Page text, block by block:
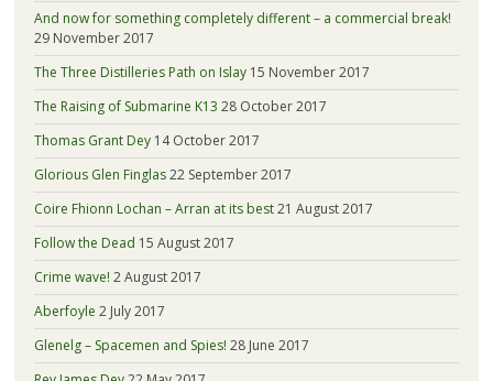
And now for something completely different – a commercial break!
29 November 2017
The Three Distilleries Path on Islay 15 November 2017
The Raising of Submarine K13 28 October 2017
Thomas Grant Dey 14 October 2017
Glorious Glen Finglas22 September 2017
Coire Fhionn Lochan – Arran at its best21 August 2017
Follow the Dead 15 August 2017
Crime wave! 2 August 2017
Aberfoyle 2 July 2017
Glenelg – Spacemen and Spies! 28 June 2017